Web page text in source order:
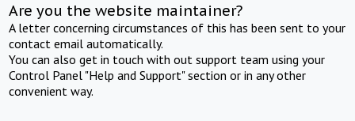
Are you the website maintainer?
A letter concerning circumstances of this has been sent to your
contact email automatically.
You can also get in touch with out support team using your
Control Panel "Help and Support" section or in any other
convenient way.